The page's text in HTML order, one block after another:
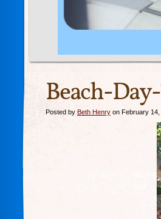
Beach-
Posted by Beth Henry on February 14,